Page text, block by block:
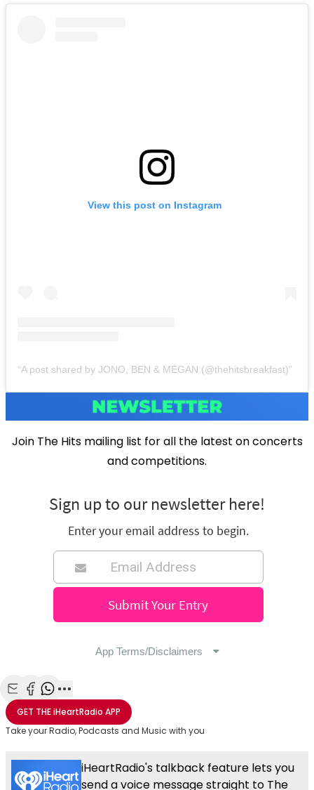
View this post on Instagram
A post shared by JONO, BEN & MEGAN (@thehitsbreakfast)
Join The Hits mailing list for all the latest on concerts
and competitions.
Share with Email
Share with Facebook
Share with WhatsApp
More share options
GET THEiHeartRadio APP
Take your Radio, Podcasts and Music with you
iHeartRadio's talkback feature lets you
send a voice message straight to The